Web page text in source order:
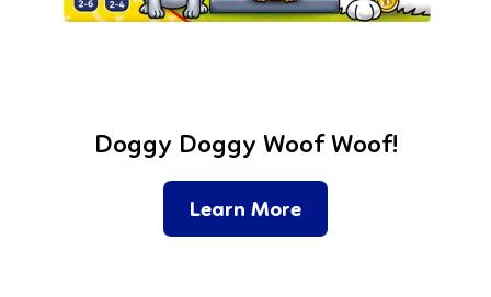
Doggy Doggy Woof Woof!
Learn More